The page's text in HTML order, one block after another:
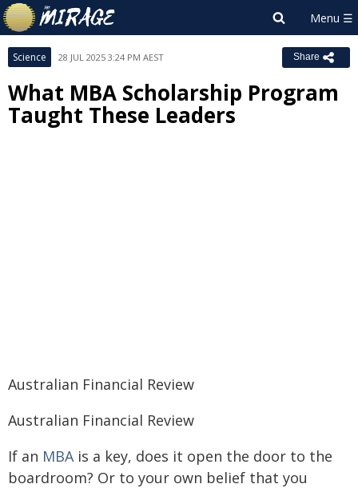
Science 28 JUL 2025 3:24 PM AEST Share
What MBA Scholarship Program
Taught These Leaders
Australian Financial Review
Australian Financial Review
If an MBAis a key, does it open the door to the
boardroom? Or to your own belief that you